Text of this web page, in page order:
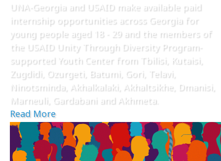
UNA-Georgia and USAID make available paid
internship opportunities across Georgia for
young people aged 18 - 29 and the members of
the USAID Unity Through Diversity Program-
supported Youth Center from Tbilisi, Kutaisi,
Zugdidi, Ozurgeti, Batumi, Gori, Telavi,
Ninotsminda, Akhalkalaki, Akhaltsikhe, Dmanisi,
Marneuli, Gardabani and Akhmeta.
Read More